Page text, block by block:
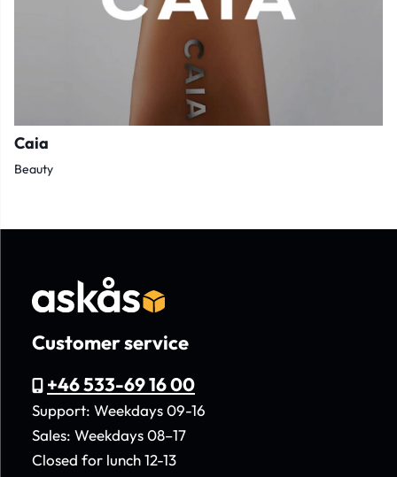
Caia
Beauty
Customer service
+46 533-69 16 00
Support: Weekdays 09-16
Sales: Weekdays 08–17
Closed for lunch 12-13